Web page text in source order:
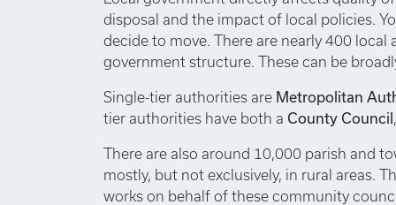
disposal and the impact of local policies.
decide to move. There are nearly 400
government structure. These can be
Single-tier authorities are Metropolitan
tier authorities have both a County Council
There are also around 10,000 parish and
mostly, but not exclusively, in rural areas.
works on behalf of these community